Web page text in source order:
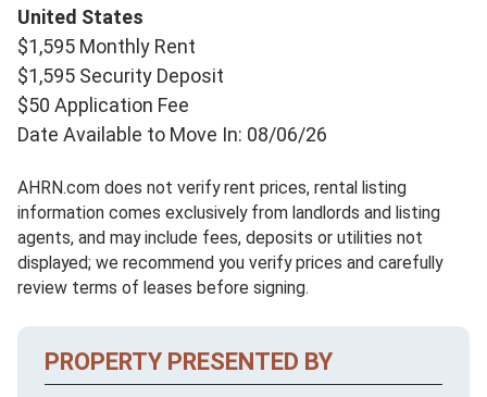
United States
$1,595 Monthly Rent
$1,595 Security Deposit
$50 Application Fee
Date Available to Move In: 08/06/26
AHRN.com does not verify rent prices, rental listing
information comes exclusively from landlords and listing
agents, and may include fees, deposits or utilities not
displayed; we recommend you verify prices and carefully
review terms of leases before signing.
PROPERTY PRESENTED BY